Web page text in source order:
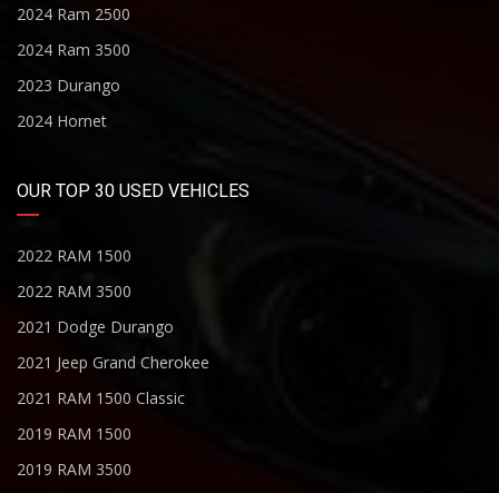
2024 Ram 2500
2024 Ram 3500
2023 Durango
2024 Hornet
OUR TOP 30 USED VEHICLES
2022 RAM 1500
2022 RAM 3500
2021 Dodge Durango
2021 Jeep Grand Cherokee
2021 RAM 1500 Classic
2019 RAM 1500
2019 RAM 3500